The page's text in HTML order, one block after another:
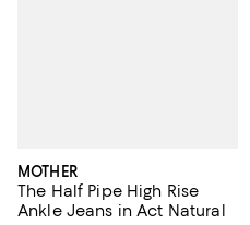
MOTHER
The Half Pipe High Rise
Ankle Jeans in Act Natural